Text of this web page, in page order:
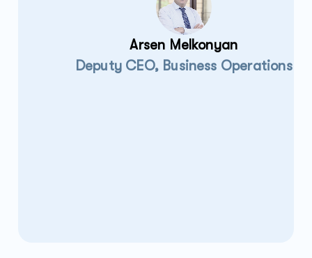
Arsen Melkonyan
Deputy CEO, Business Operations